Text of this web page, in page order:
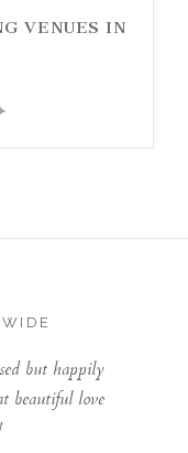
VENUES IN
but happily
beautiful love